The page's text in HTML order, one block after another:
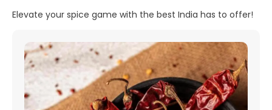
Elevate your spice game with the best India has to offer!